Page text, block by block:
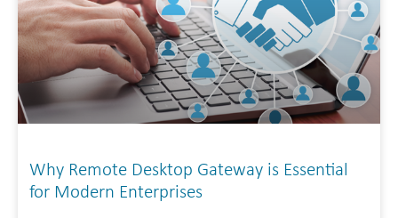
Why Remote Desktop Gateway is Essential
for Modern Enterprises